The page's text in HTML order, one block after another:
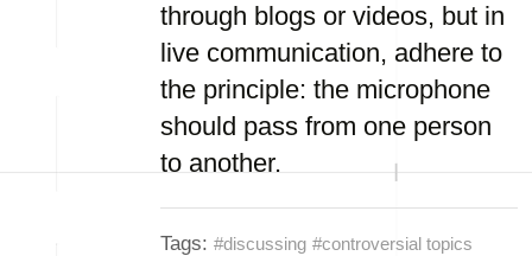
through blogs or videos, but in
live communication, adhere to
the principle: the microphone
should pass from one person
to another.
Tags: #discussing #controversial topics